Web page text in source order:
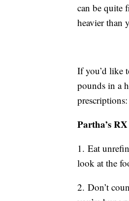
can be quite
heavier than
If you’d like
pounds in a
prescriptions:
Partha’s RX
1. Eat
look at the
2. Don’t